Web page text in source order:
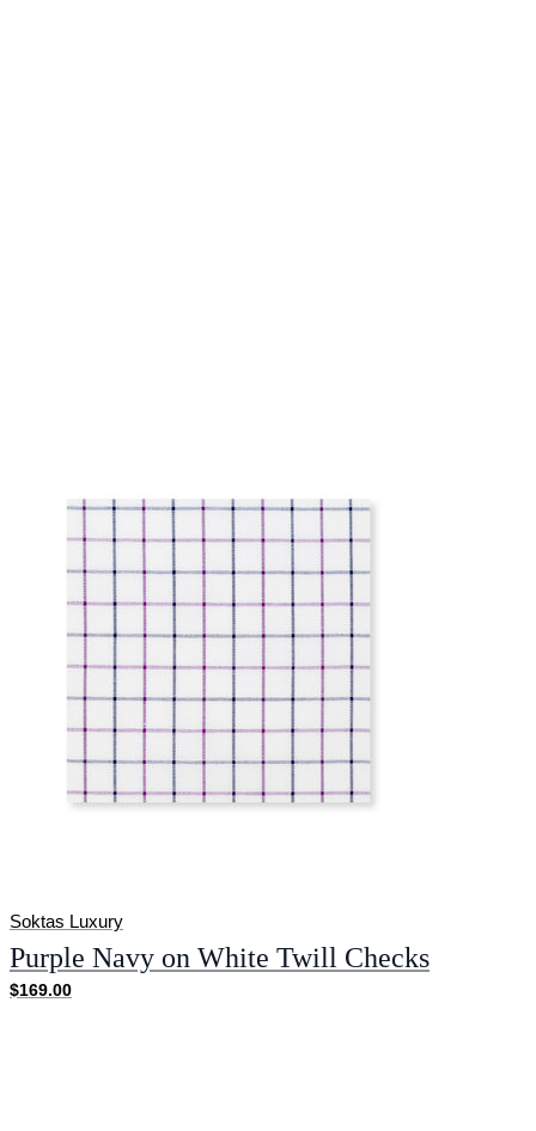
Soktas Luxury
Purple Navy on White Twill Checks
$169.00